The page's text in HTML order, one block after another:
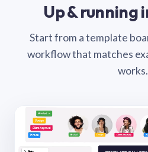
Up & running
Start from a template
workflow that matches
works.